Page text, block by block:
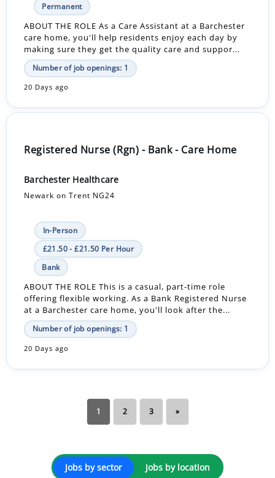
Permanent
ABOUT THE ROLE As a Care Assistant at a Barchester
care home, you'll help residents enjoy each day by
making sure they get the quality care and suppor...
Number of job openings: 1
20 Days ago
Registered Nurse (Rgn) - Bank - Care Home
Barchester Healthcare
Newark on Trent NG24
In-Person
£21.50 - £21.50 Per Hour
Bank
ABOUT THE ROLE This is a casual, part-time role
offering flexible working. As a Bank Registered Nurse
at a Barchester care home, you'll look after the...
Number of job openings: 1
20 Days ago
1 2 3 »
Jobs by sector Jobs by location